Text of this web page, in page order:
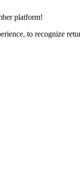
platform!
to recognize